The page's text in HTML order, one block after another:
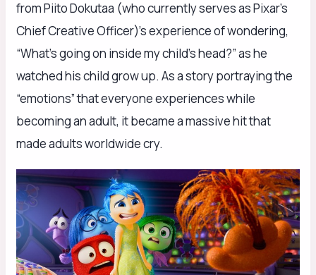
from Piito Dokutaa (who currently serves as Pixar’s
Chief Creative Officer)’s experience of wondering,
“What’s going on inside my child’s head?” as he
watched his child grow up. As a story portraying the
“emotions” that everyone experiences while
becoming an adult, it became a massive hit that
made adults worldwide cry.